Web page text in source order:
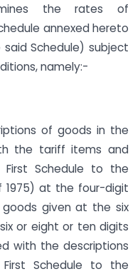
the rates of
annexed hereto
Schedule) subject
namely:-
of goods in the
the tariff items and
Schedule to the
1975) at the four-digit
given at the six
or eight or ten digits
with the descriptions
Schedule to the